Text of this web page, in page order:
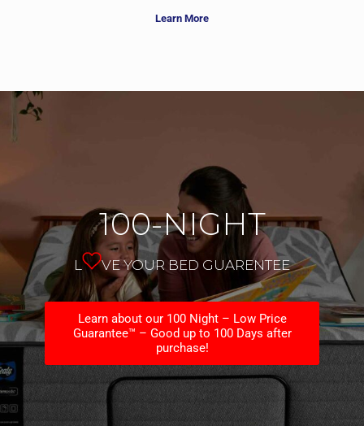
Learn More
100-NIGHT
L VE YOUR BED GUARENTEE
Learn about our 100 Night – Low Price
Guarantee™ – Good up to 100 Days after
purchase!